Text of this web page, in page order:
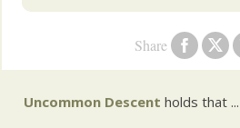
Share
Uncommon Descent holds that ...